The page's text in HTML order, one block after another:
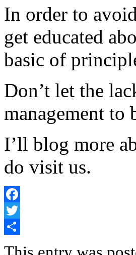
In order to
get educated
basic of
Don’t let the
management to
I’ll blog more
do visit us.
Facebook
Twitter